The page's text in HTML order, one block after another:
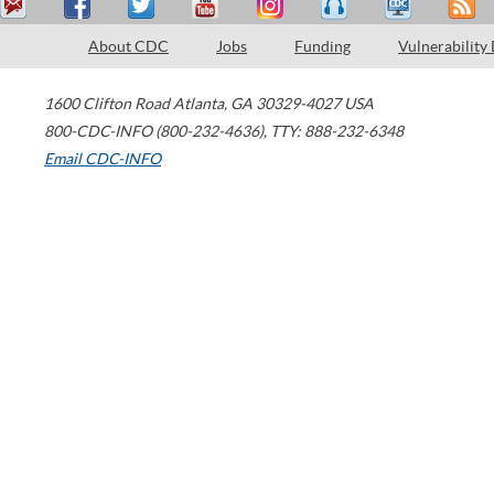
About CDC Jobs Funding Vulnerability
1600 Clifton Road Atlanta, GA 30329-4027 USA
800-CDC-INFO (800-232-4636), TTY: 888-232-6348
Email CDC-INFO